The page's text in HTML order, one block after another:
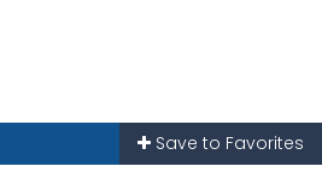
Save to Favorites